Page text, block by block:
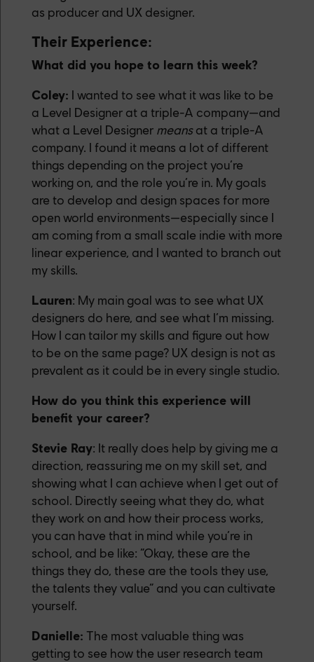
as producer and UX designer.
Their Experience:
What did you hope to learn this week?
Coley: I wanted to see what it was like to be
a Level Designer at a triple-A company—and
what a Level Designer meansat a triple-A
company. I found it means a lot of different
things depending on the project you’re
working on, and the role you’re in. My goals
are to develop and design spaces for more
open world environments—especially since I
am coming from a small scale indie with more
linear experience, and I wanted to branch out
my skills.
Lauren: My main goal was to see what UX
designers do here, and see what I’m missing.
How I can tailor my skills and figure out how
to be on the same page? UX design is not as
prevalent as it could be in every single studio.
How do you think this experience will
benefit your career?
Stevie Ray: It really does help by giving me a
direction, reassuring me on my skill set, and
showing what I can achieve when I get out of
school. Directly seeing what they do, what
they work on and how their process works,
you can have that in mind while you’re in
school, and be like: “Okay, these are the
things they do, these are the tools they use,
the talents they value” and you can cultivate
yourself.
Danielle: The most valuable thing was
getting to see how the user research team